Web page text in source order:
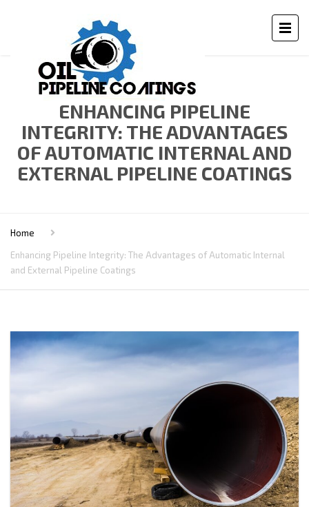
ENHANCING PIPELINE
INTEGRITY: THE ADVANTAGES
OF AUTOMATIC INTERNAL AND
EXTERNAL PIPELINE COATINGS
Home
Enhancing Pipeline Integrity: The Advantages of Automatic Internal
and External Pipeline Coatings